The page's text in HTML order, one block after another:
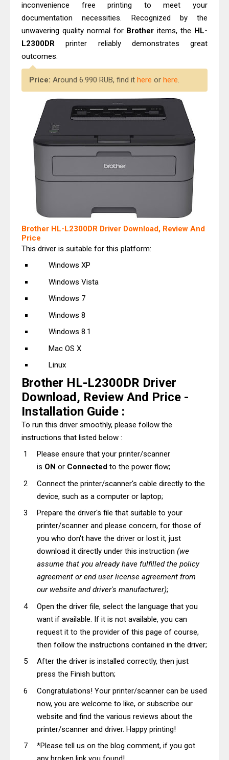
inconvenience free printing to meet your
documentation necessities. Recognized by the
unwavering quality normal for Brotheritems, the HL-
L2300DR printer reliably demonstrates great
outcomes.
Price: Around 6.990 RUB, find it here or here.
Brother HL-L2300DR Driver Download, Review And
Price
This driver is suitable for this platform:
Windows XP
Windows Vista
Windows 7
Windows 8
Windows 8.1
Mac OS X
Linux
Brother HL-L2300DR Driver
Download, Review And Price -
Installation Guide :
To run this driver smoothly, please follow the
instructions that listed below :
Please ensure that your printer/scanner
is ON or Connected to the power flow;
Connect the printer/scanner's cable directly to the
device, such as a computer or laptop;
Prepare the driver's file that suitable to your
printer/scanner and please concern, for those of
you who don't have the driver or lost it, just
download it directly under this instruction (we
assume that you already have fulfilled the policy
agreement or end user license agreement from
our website and driver's manufacturer);
Open the driver file, select the language that you
want if available. If it is not available, you can
request it to the provider of this page of course,
then follow the instructions contained in the driver;
After the driver is installed correctly, then just
press the Finish button;
Congratulations! Your printer/scanner can be used
now, you are welcome to like, or subscribe our
website and find the various reviews about the
printer/scanner and driver. Happy printing!
*Please tell us on the blog comment, if you got